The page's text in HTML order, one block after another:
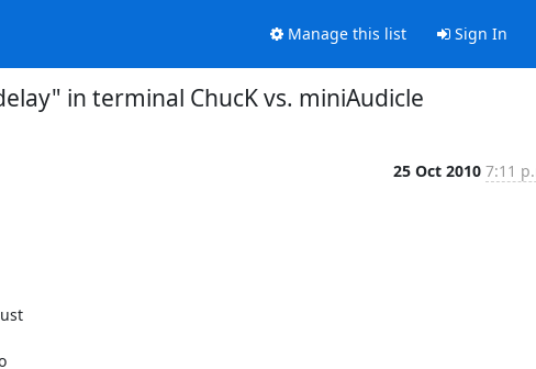
Manage this list Sign In
in terminal ChucK vs. miniAudicle
25 Oct 2010 7:11